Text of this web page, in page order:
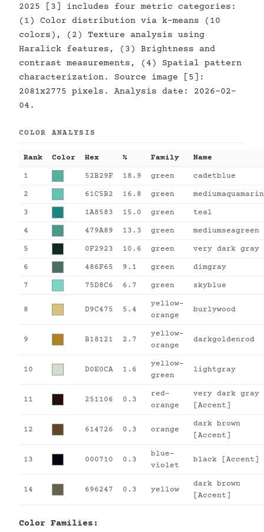
2025 [3] includes four metric categories:
(1) Color distribution via k-means (10
colors), (2) Texture analysis using
Haralick features, (3) Brightness and
contrast measurements, (4) Spatial pattern
characterization. Source image [5]:
2081x2775 pixels. Analysis date: 2026-02-
04.
COLOR ANALYSIS
Rank Color Hex % Family Name
1 52B29F 18.9 green cadetblue
2 61C5B2 16.8 green
3 1A8583 15.0 green teal
4 479A89 13.3 green mediumseagreen
5 0F2923 10.6 green very dark gray
6 486F65 9.1 green dimgray
7 75D8C6 6.7 green skyblue
8 D9C475 5.4
yellow-
orange
burlywood
9 B18121 2.7
yellow-
orange
darkgoldenrod
10 D0E0CA 1.6
yellow-
green
lightgray
11 251106 0.3
red-
orange
very dark gray
[Accent]
12 614726 0.3 orange
dark brown
[Accent]
13 000710 0.3
blue-
violet
black [Accent]
14 696247 0.3 yellow
dark brown
[Accent]
Color Families: